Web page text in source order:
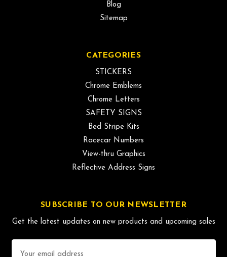
Blog
Sitemap
CATEGORIES
STICKERS
Chrome Emblems
Chrome Letters
SAFETY SIGNS
Bed Stripe Kits
Racecar Numbers
View-thru Graphics
Reflective Address Signs
SUBSCRIBE TO OUR NEWSLETTER
Get the latest updates on new products and upcoming sales
Address